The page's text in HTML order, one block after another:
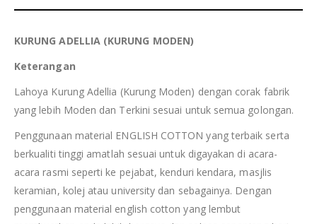
KURUNG ADELLIA (KURUNG MODEN)
Keterangan
Lahoya Kurung Adellia (Kurung Moden) dengan corak fabrik
yang lebih Moden dan Terkini sesuai untuk semua golongan.
Penggunaan material ENGLISH COTTON yang terbaik serta
berkualiti tinggi amatlah sesuai untuk digayakan di acara-
acara rasmi seperti ke pejabat, kenduri kendara, masjlis
keramian, kolej atau university dan sebagainya. Dengan
penggunaan material english cotton yang lembut